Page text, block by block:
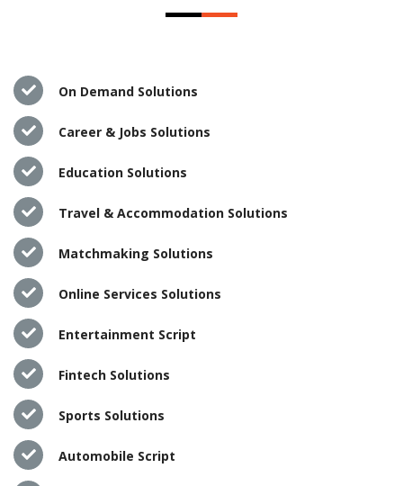
On Demand Solutions
Career & Jobs Solutions
Education Solutions
Travel & Accommodation Solutions
Matchmaking Solutions
Online Services Solutions
Entertainment Script
Fintech Solutions
Sports Solutions
Automobile Script